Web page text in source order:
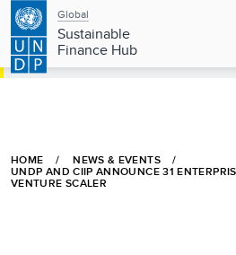
Skip
main
content
Main
navigation
Global
Sustainable
Finance Hub
HOME NEWS & EVENTS
UNDP AND CIIP ANNOUNCE 31
VENTURE SCALER